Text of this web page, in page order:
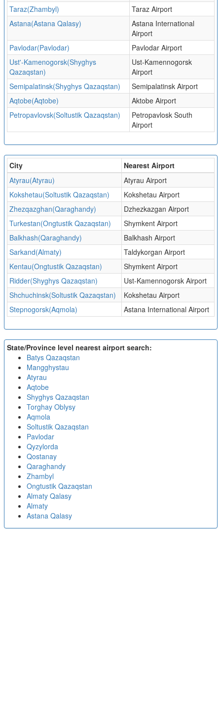
Taraz(Zhambyl)
Taraz Airport
Astana(Astana Qalasy)
Astana International
Airport
Pavlodar(Pavlodar)
Pavlodar Airport
Ust'-Kamenogorsk(Shyghys
Qazaqstan)
Ust-Kamennogorsk
Airport
Semipalatinsk(Shyghys Qazaqstan)
Semipalatinsk Airport
Aqtobe(Aqtobe)
Aktobe Airport
Petropavlovsk(Soltustik Qazaqstan)
Petropavlosk South
Airport
City
Nearest Airport
Atyrau(Atyrau)
Atyrau Airport
Kokshetau(Soltustik Qazaqstan)
Kokshetau Airport
Zhezqazghan(Qaraghandy)
Dzhezkazgan Airport
Turkestan(Ongtustik Qazaqstan)
Shymkent Airport
Balkhash(Qaraghandy)
Balkhash Airport
Sarkand(Almaty)
Taldykorgan Airport
Kentau(Ongtustik Qazaqstan)
Shymkent Airport
Ridder(Shyghys Qazaqstan)
Ust-Kamennogorsk Airport
Shchuchinsk(Soltustik Qazaqstan)
Kokshetau Airport
Stepnogorsk(Aqmola)
Astana International Airport
State/Province level nearest airport search:
Batys Qazaqstan
Mangghystau
Atyrau
Aqtobe
Shyghys Qazaqstan
Torghay Oblysy
Aqmola
Soltustik Qazaqstan
Pavlodar
Qyzylorda
Qostanay
Qaraghandy
Zhambyl
Ongtustik Qazaqstan
Almaty Qalasy
Almaty
Astana Qalasy